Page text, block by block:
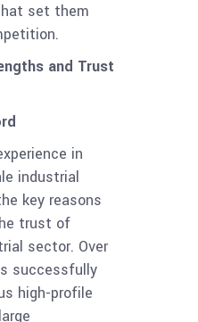
set them
and Trust
in
industrial
key reasons
trust of
sector. Over
successfully
high-profile